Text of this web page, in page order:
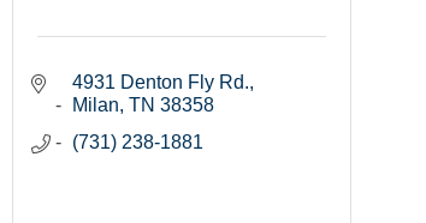
4931 Denton Fly Rd.
Milan TN 38358
(731) 238-1881